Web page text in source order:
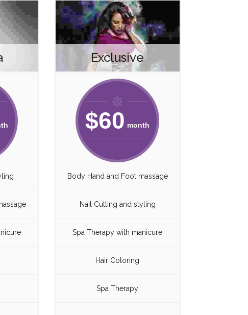
Exclusive
$60 month
Body Hand and Foot massage
Nail Cutting and styling
Spa Therapy with manicure
Hair Coloring
Spa Therapy